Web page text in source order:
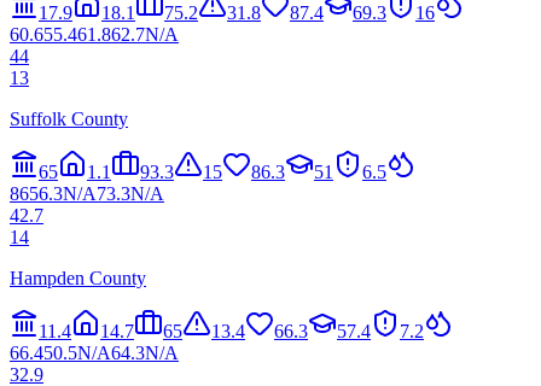
17.9 18.1 75.2 31.8 87.4 69.3
16
60.655.461.862.7N/A
44
13
Suffolk County
65 1.1 93.3 15 86.3 51
6.5
8656.3N/A73.3N/A
42.7
14
Hampden County
11.4 14.7 65 13.4 66.3 57.4
7.2
66.450.5N/A64.3N/A
32.9